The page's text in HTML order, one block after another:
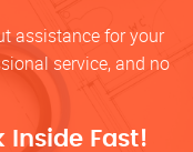
assistance for your
service, and no
Inside Fast!